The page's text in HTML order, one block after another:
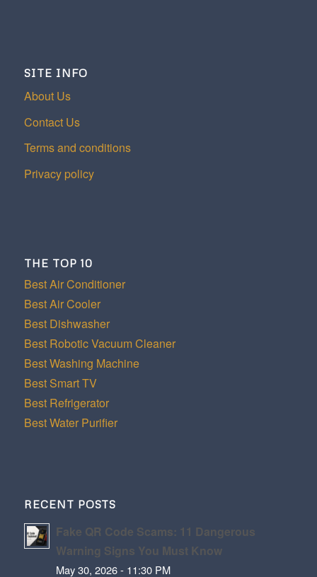
SITE INFO
About Us
Contact Us
Terms and conditions
Privacy policy
THE TOP 10
Best Air Conditioner
Best Air Cooler
Best Dishwasher
Best Robotic Vacuum Cleaner
Best Washing Machine
Best Smart TV
Best Refrigerator
Best Water Purifier
RECENT POSTS
Fake QR Code Scams: 11 Dangerous
Warning Signs You Must Know
May 30, 2026 - 11:30 PM